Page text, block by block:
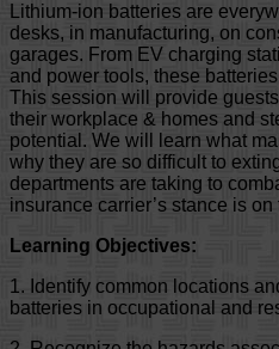
Lithium-ion batteries are
desks, in manufacturing, on
garages. From EV charging
and power tools, these
This session will provide
their workplace & homes and
potential. We will learn what
why they are so difficult to
departments are taking to
insurance carrier’s stance is
Learning Objectives:
1. Identify common locations
batteries in occupational and